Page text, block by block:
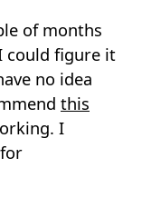
of months
could figure it
no idea
this
I